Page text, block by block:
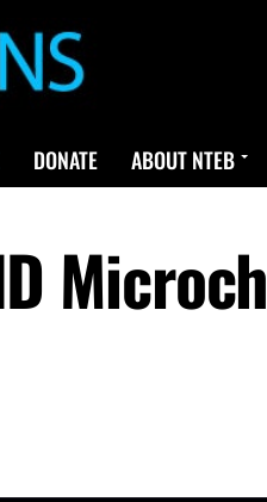
DONATE ABOUT NTEB